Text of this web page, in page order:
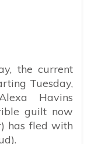
the current
Tuesday,
Havins
guilt now
has fled with